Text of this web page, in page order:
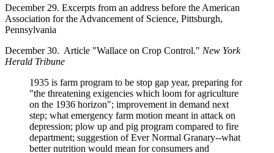
December 29. Excerpts from an address before the American
Association for the Advancement of Science, Pittsburgh,
Pennsylvania
December 30. Article "Wallace on Crop Control." New York
Herald Tribune
1935 is farm program to be stop gap year, preparing for
"the threatening exigencies which loom for agriculture
on the 1936 horizon"; improvement in demand next
step; what emergency farm motion meant in attack on
depression; plow up and pig program compared to fire
department; suggestion of Ever Normal Granary--what
better nutrition would mean for consumers and